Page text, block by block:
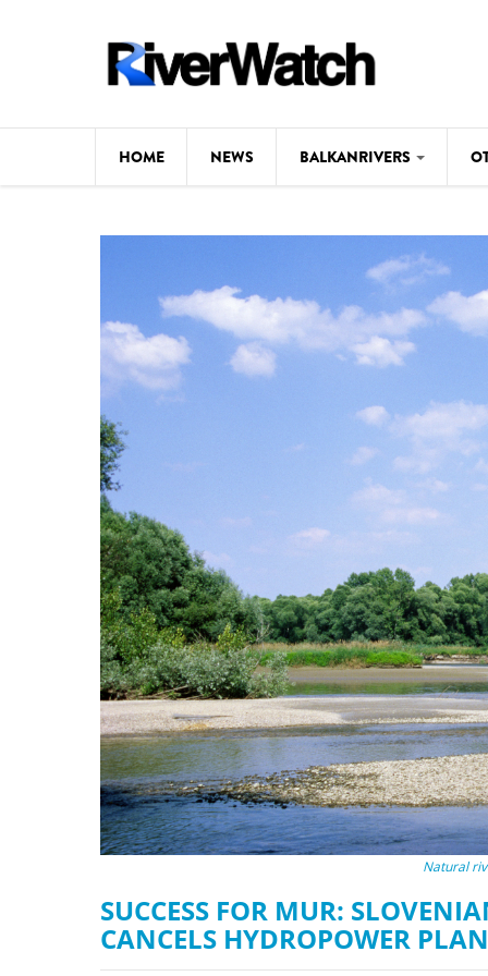
HOME NEWS BALKANRIVERS
Studies
Photos
BALKANRIVERS
534
stop
Delta
Natural
SUCCESS FOR MUR:
CANCELS HYDROPOWER